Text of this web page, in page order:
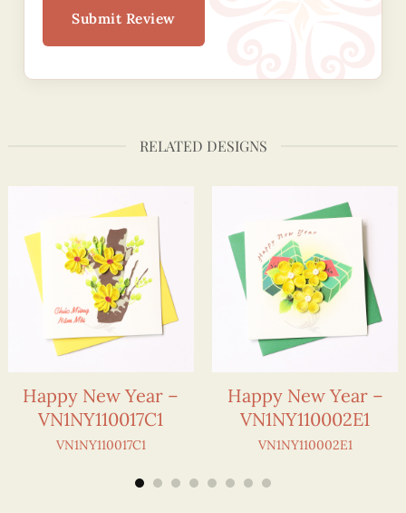
Submit Review
RELATED DESIGNS
Happy New Year –
VN1NY110017C1
VN1NY110017C1
Happy New Year –
VN1NY110002E1
VN1NY110002E1